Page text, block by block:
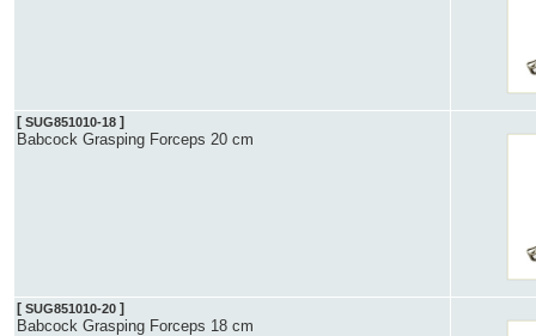
[ SUG851010-18 ]
Babcock Grasping Forceps 20 cm
[ SUG851010-20 ]
Babcock Grasping Forceps 18 cm